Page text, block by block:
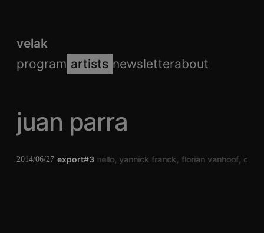
velak
program artists newsletterabout
juan parra
export#3
2014/06/27
pauwel de buck laura mello yannick franck florian vanhoof dj